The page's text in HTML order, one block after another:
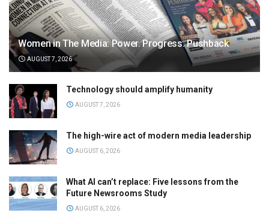
Women in The Media: Power. Progress. Pushback
AUGUST 7, 2026
Technology should amplify humanity
AUGUST 7, 2026
The high-wire act of modern media leadership
AUGUST 6, 2026
What AI can’t replace: Five lessons from the
Future Newsrooms Study
AUGUST 6, 2026